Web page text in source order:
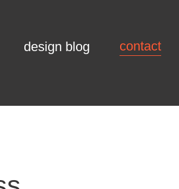
design blog contact